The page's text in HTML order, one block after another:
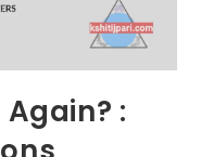
: